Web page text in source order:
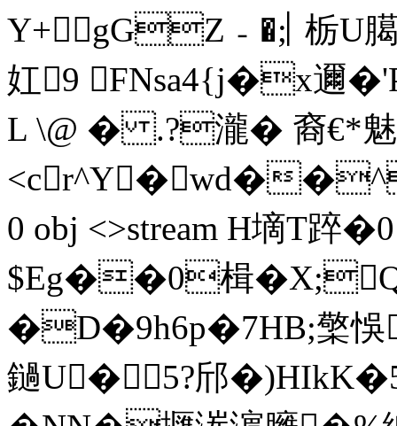
Y+gGZ﹣�;▏栃U
妅9 FNsa4{j�x邇
L \@ � .?瀧� 裔€*魅
<cr^Y�wd�
0 obj <>stream H墑T踤
$Eg��0楫�X;Q
�D�9h6p�7HB;檠悞
鐹U�5?邤